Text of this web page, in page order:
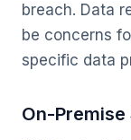
breach. Data
be concerns
specific data
On-